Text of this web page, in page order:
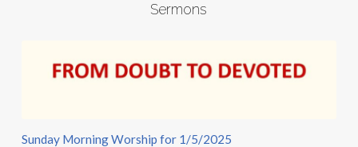
Sermons
Sunday Morning Worship for 1/5/2025